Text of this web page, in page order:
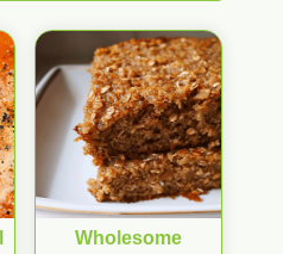
Wholesome